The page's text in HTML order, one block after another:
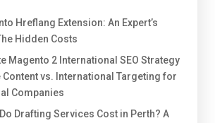
Hreflang Extension: An Expert’s
Hidden Costs
Magento 2 International SEO Strategy
Content vs. International Targeting for
Companies
Drafting Services Cost in Perth? A